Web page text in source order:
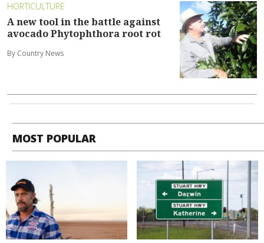
HORTICULTURE
A new tool in the battle against
avocado Phytophthora root rot
By Country News
MOST POPULAR